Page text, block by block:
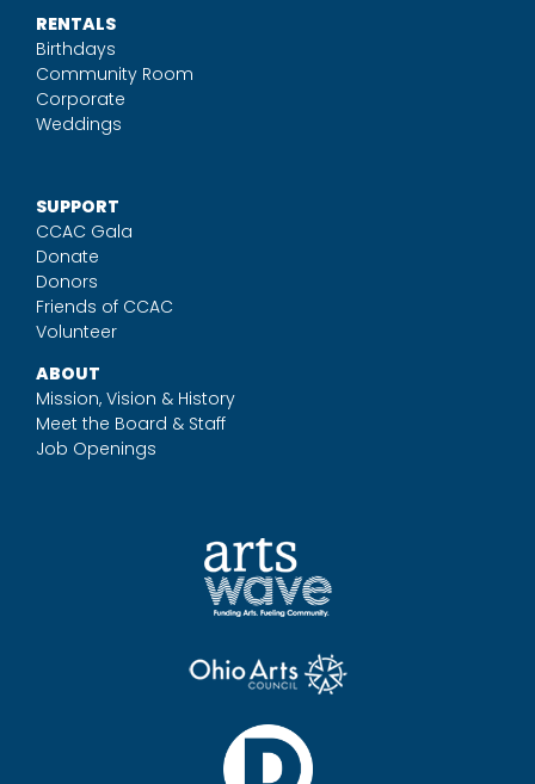
RENTALS
Birthdays
Community Room
Corporate
Weddings
SUPPORT
CCAC Gala
Donate
Donors
Friends of CCAC
Volunteer
ABOUT
Mission, Vision & History
Meet the Board & Staff
Job Openings